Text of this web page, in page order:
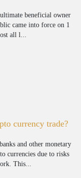
beneficial owner
came into force on 1
all l...
currency trade?
and other monetary
currencies due to risks
This...